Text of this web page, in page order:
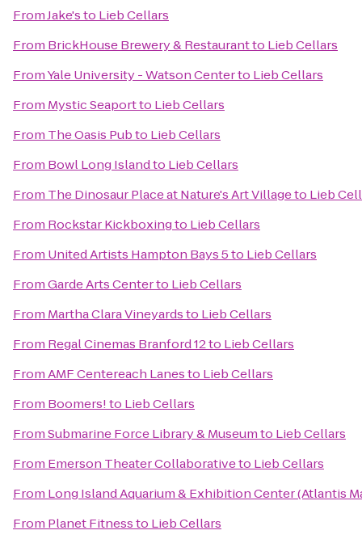
FromJake'sto Lieb Cellars
From BrickHouse Brewery & Restaurantto Lieb Cellars
FromYale University - Watson Centerto Lieb Cellars
From Mystic Seaportto Lieb Cellars
From The Oasis Pubto Lieb Cellars
From Bowl Long Islandto Lieb Cellars
From The Dinosaur Place at Nature's Art Villageto Lieb
From Rockstar Kickboxingto Lieb Cellars
From United Artists Hampton Bays 5to Lieb Cellars
FromGarde Arts Centerto Lieb Cellars
From Martha Clara Vineyardsto Lieb Cellars
From Regal Cinemas Branford 12to Lieb Cellars
FromAMF Centereach Lanesto Lieb Cellars
From Boomers!to Lieb Cellars
FromSubmarine Force Library & Museumto Lieb Cellars
From Emerson Theater Collaborativeto Lieb Cellars
From Long Island Aquarium & Exhibition Center (Atlantis
From Planet Fitnessto Lieb Cellars